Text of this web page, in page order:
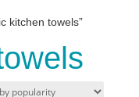
kitchen towels”